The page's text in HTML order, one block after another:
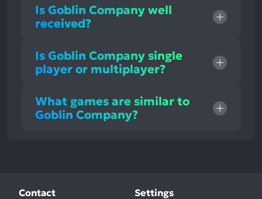
Is Goblin Company well
received?
Is Goblin Company single
player or multiplayer?
What games are similar to
Goblin Company?
Contact Settings